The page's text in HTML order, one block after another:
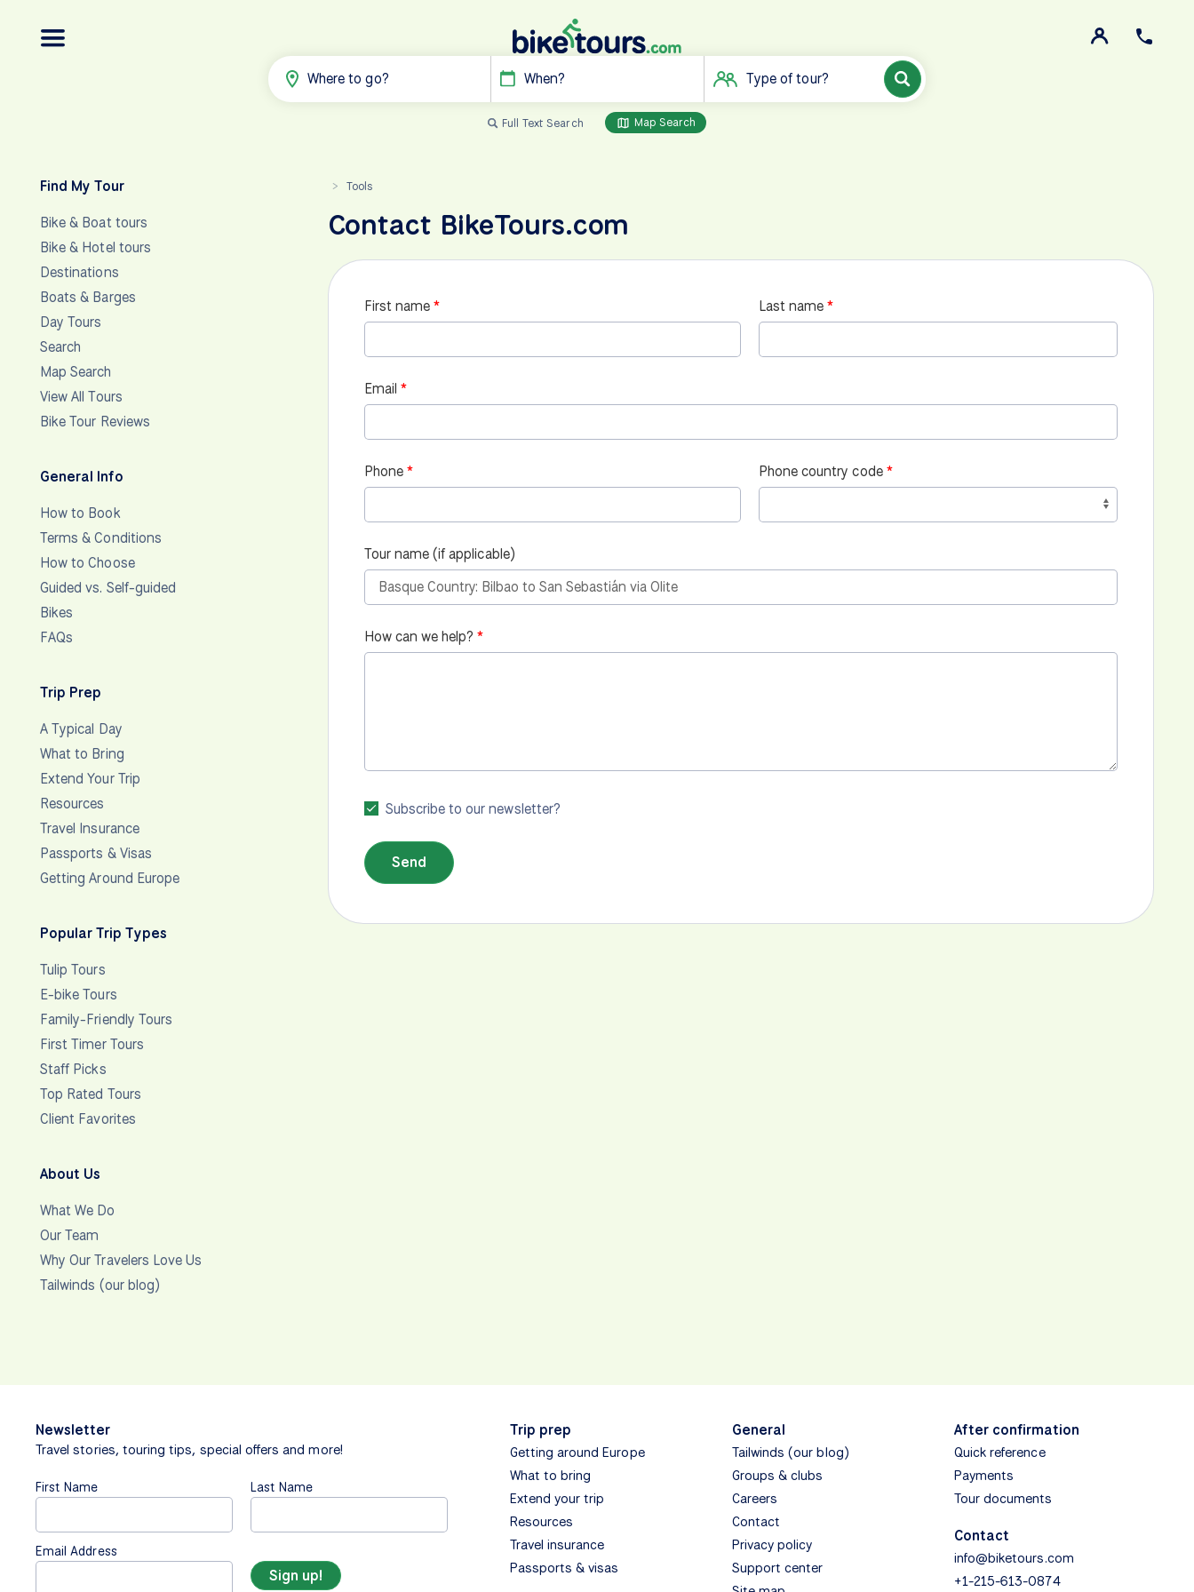
Where to go? When? Type of tour?
Full Text Search Map Search
Find My Tour
Bike & Boat tours
Bike & Hotel tours
Destinations
Boats & Barges
Day Tours
Search
Map Search
View All Tours
Bike Tour Reviews
General Info
How to Book
Terms & Conditions
How to Choose
Guided vs. Self-guided
Bikes
FAQs
Trip Prep
A Typical Day
What to Bring
Extend Your Trip
Resources
Travel Insurance
Passports & Visas
Getting Around Europe
Popular Trip Types
Tulip Tours
E-bike Tours
Family-Friendly Tours
First Timer Tours
Staff Picks
Top Rated Tours
Client Favorites
About Us
What We Do
Our Team
Why Our Travelers Love Us
Tailwinds (our blog)
> Tools
Contact BikeTours.com
First name Last name
Email
Phone Phone country code
Tour name (if applicable)
How can we help?
Subscribe to our newsletter?
Send
Newsletter
Travel stories, touring tips, special offers and more!
First Name Last Name
Email Address
Trip prep
Getting around Europe
What to bring
Extend your trip
Resources
Travel insurance
Passports & visas
General
Tailwinds (our blog)
Groups & clubs
Careers
Contact
Privacy policy
Support center
After confirmation
Quick reference
Payments
Tour documents
Contact
info@biketours.com
+1-215-613-0874